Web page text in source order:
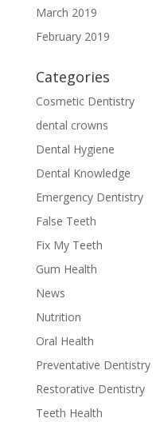
March 2019
February 2019
Categories
Cosmetic Dentistry
dental crowns
Dental Hygiene
Dental Knowledge
Emergency Dentistry
False Teeth
Fix My Teeth
Gum Health
News
Nutrition
Oral Health
Preventative Dentistry
Restorative Dentistry
Teeth Health